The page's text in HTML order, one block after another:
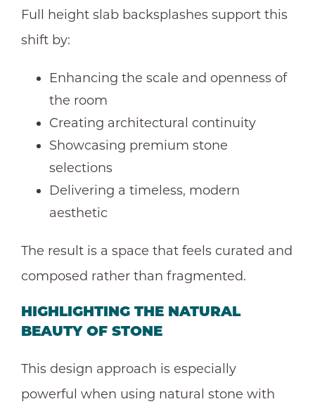
Full height slab backsplashes support this
shift by:
Enhancing the scale and openness of
the room
Creating architectural continuity
Showcasing premium stone
selections
Delivering a timeless, modern
aesthetic
The result is a space that feels curated and
composed rather than fragmented.
HIGHLIGHTING THE NATURAL
BEAUTY OF STONE
This design approach is especially
powerful when using natural stone with